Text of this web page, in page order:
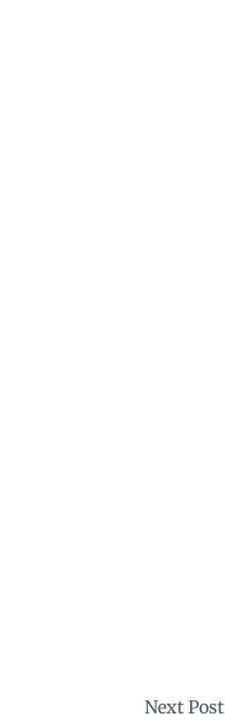
Next Post